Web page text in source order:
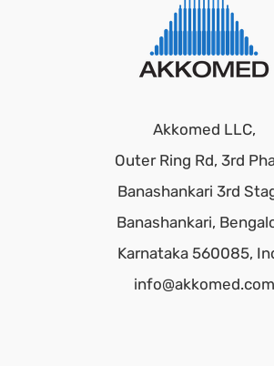
Akkomed LLC,
Outer Ring Rd, 3rd
Banashankari 3rd
Banashankari,
Karnataka 560085,
info@akkomed.com